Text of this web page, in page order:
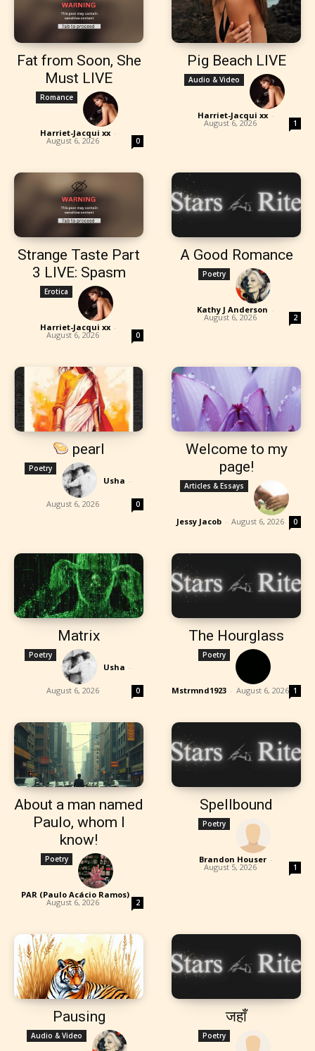
Fat from Soon, She
Must LIVE
Romance
Harriet-Jacqui xx -
August 6, 2026 0
Pig Beach LIVE
Audio & Video
Harriet-Jacqui xx -
August 6, 2026 1
Strange Taste Part
3 LIVE: Spasm
Erotica
Harriet-Jacqui xx -
August 6, 2026 0
A Good Romance
Poetry
Kathy J Anderson -
August 6, 2026 2
pearl
Poetry
Usha -
August 6, 2026 0
Welcome to my
page!
Articles & Essays
Jessy Jacob - August 6, 2026 0
Matrix
Poetry
Usha -
August 6, 2026 0
The Hourglass
Poetry
Mstrmnd1923 - August 6, 2026 1
About a man named
Paulo, whom I
know!
Poetry
PAR (Paulo Acácio Ramos) -
August 6, 2026 2
Spellbound
Poetry
Brandon Houser -
August 5, 2026 1
Pausing
Audio & Video
जहाँ
Poetry